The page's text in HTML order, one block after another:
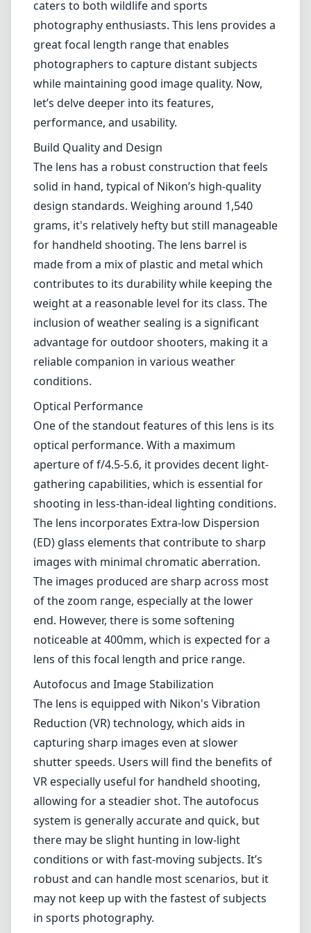
solid in hand, typical of Nikon’s high-quality
design standards. Weighing around 1,540
grams, it's relatively hefty but still manageable
for handheld shooting. The lens barrel is
made from a mix of plastic and metal which
contributes to its durability while keeping the
weight at a reasonable level for its class. The
inclusion of weather sealing is a significant
advantage for outdoor shooters, making it a
reliable companion in various weather
conditions.
Optical Performance
One of the standout features of this lens is its
optical performance. With a maximum
aperture of f/4.5-5.6, it provides decent light-
gathering capabilities, which is essential for
shooting in less-than-ideal lighting conditions.
The lens incorporates Extra-low Dispersion
(ED) glass elements that contribute to sharp
images with minimal chromatic aberration.
The images produced are sharp across most
of the zoom range, especially at the lower
end. However, there is some softening
noticeable at 400mm, which is expected for a
lens of this focal length and price range.
Autofocus and Image Stabilization
The lens is equipped with Nikon's Vibration
Reduction (VR) technology, which aids in
capturing sharp images even at slower
shutter speeds. Users will find the benefits of
VR especially useful for handheld shooting,
allowing for a steadier shot. The autofocus
system is generally accurate and quick, but
there may be slight hunting in low-light
conditions or with fast-moving subjects. It’s
robust and can handle most scenarios, but it
may not keep up with the fastest of subjects
in sports photography.
Usability and Handling
The lens features a rotating zoom
mechanism, which can take a bit of getting
used to if you come from a traditional push-
pull zoom design. The focus ring is smooth
and allows for precise manual adjustments
when necessary. The lens does not have a
dedicated tripod collar, which may be a
drawback for those who frequently use a